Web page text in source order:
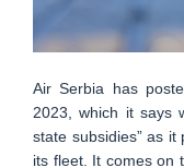
Air Serbia has
2023, which it says
state subsidies” as
its fleet. It comes on